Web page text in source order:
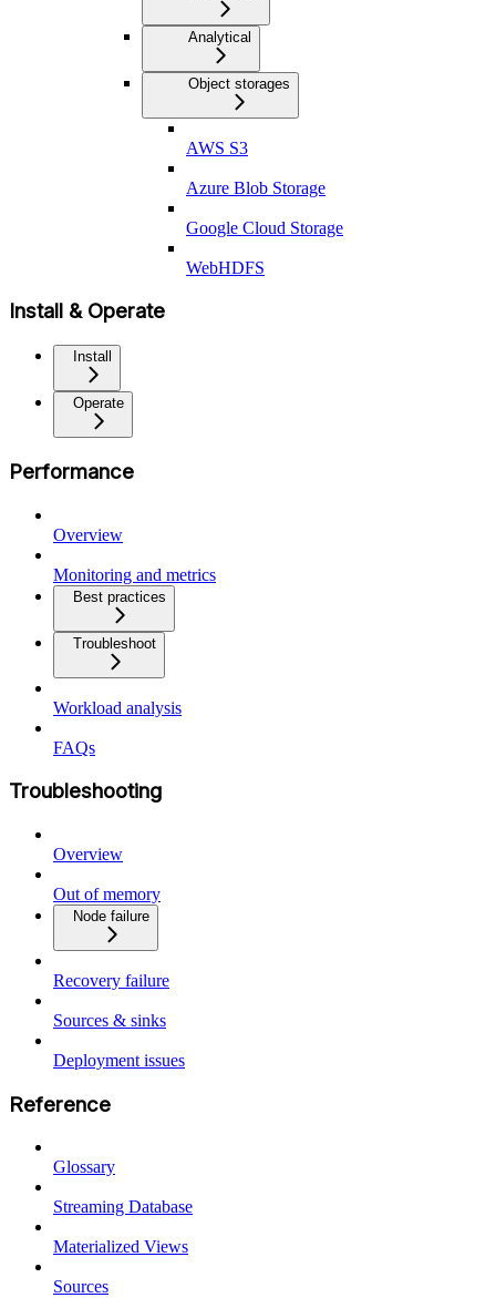
Analytical
Object storages
AWS S3
Azure Blob Storage
Google Cloud Storage
WebHDFS
Install & Operate
Install
Operate
Performance
Overview
Monitoring and metrics
Best practices
Troubleshoot
Workload analysis
FAQs
Troubleshooting
Overview
Out of memory
Node failure
Recovery failure
Sources & sinks
Deployment issues
Reference
Glossary
Streaming Database
Materialized Views
Sources